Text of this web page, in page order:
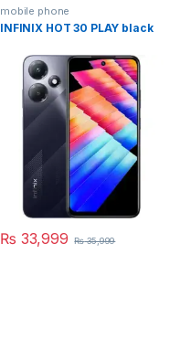
mobile phone
INFINIX HOT 30 PLAY black
₨ 33,999 ₨35,999